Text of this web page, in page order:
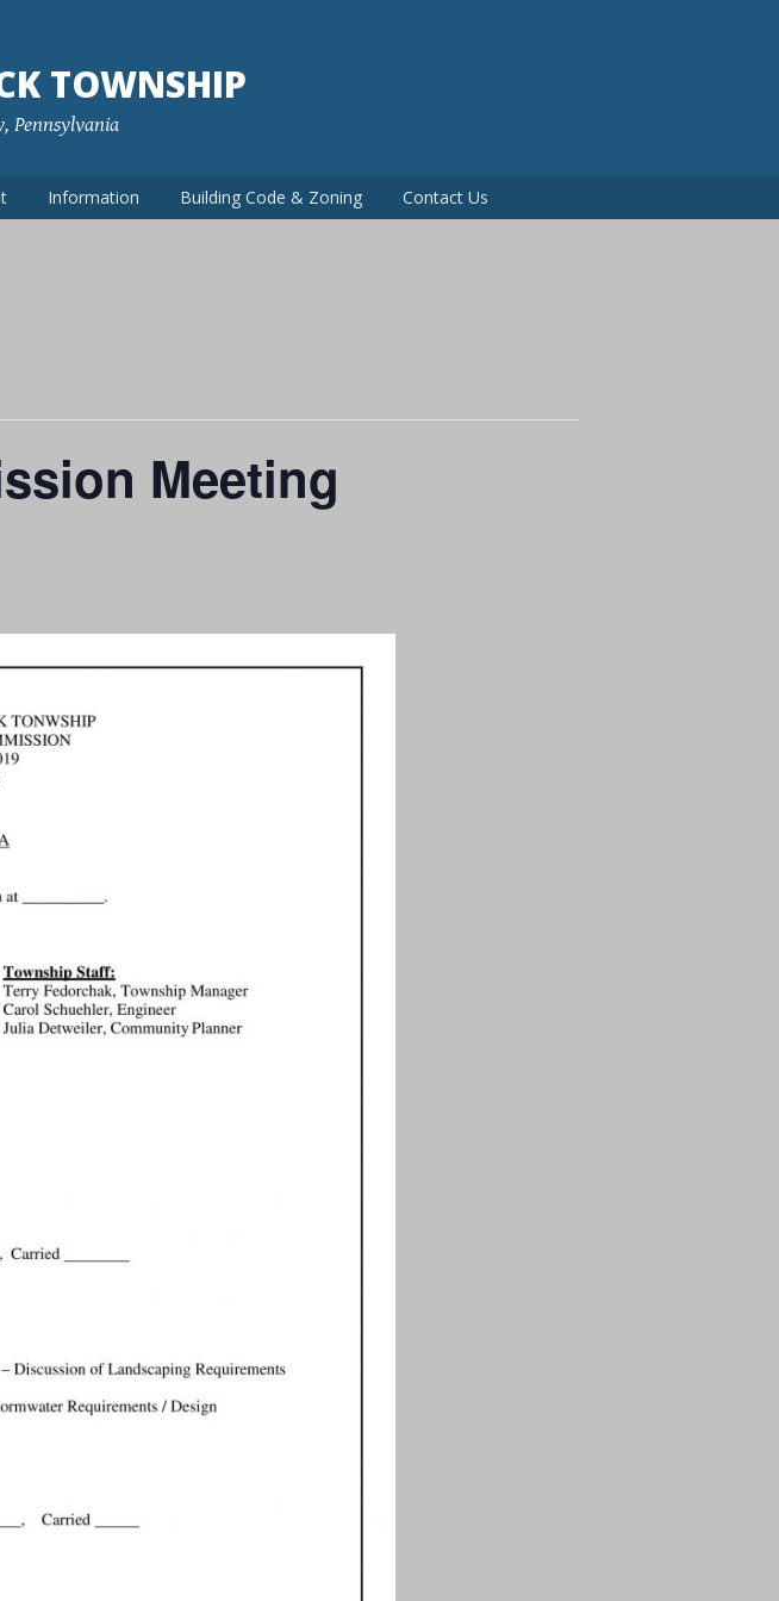
TOWNSHIP
Pennsylvania
Information Building Code & Zoning Contact Us
Meeting